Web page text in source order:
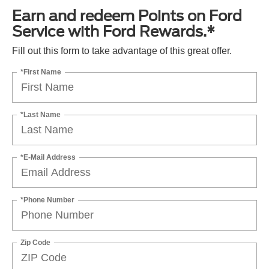
Earn and redeem Points on Ford
Service with Ford Rewards.*
Fill out this form to take advantage of this great offer.
*First Name
*Last Name
*E-Mail Address
*Phone Number
Zip Code